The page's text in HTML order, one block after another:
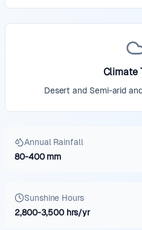
Climate
Desert and Semi-arid
Annual Rainfall
80-400 mm
Sunshine Hours
2,800-3,500 hrs/yr